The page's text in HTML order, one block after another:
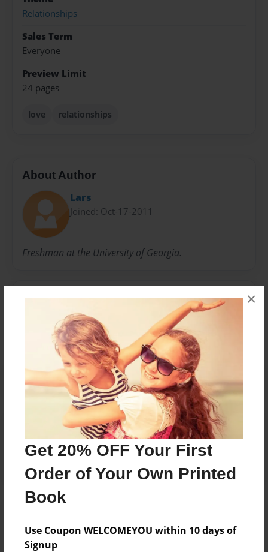
Get 20% OFF Your First
Order of Your Own Printed
Book
Use Coupon WELCOMEYOU within 10 days of
Signup
×
Relationships
Sales Term
Everyone
Preview Limit
24 pages
love relationships
About Author
Lars
Joined: Oct-17-2011
Freshman at the University of Georgia.
Messages from the Author
No author messages are available for this book.
Reader's Comments
Log inorcreate an accountto add a comment.